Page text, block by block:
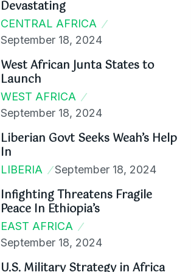
Devastating
CENTRAL AFRICA
September 18, 2024
West African Junta States to
Launch
WEST AFRICA
September 18, 2024
Liberian Govt Seeks Weah’s Help
In
LIBERIA September 18, 2024
Infighting Threatens Fragile
Peace In Ethiopia’s
EAST AFRICA
September 18, 2024